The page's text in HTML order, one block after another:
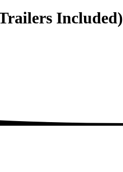
Included)